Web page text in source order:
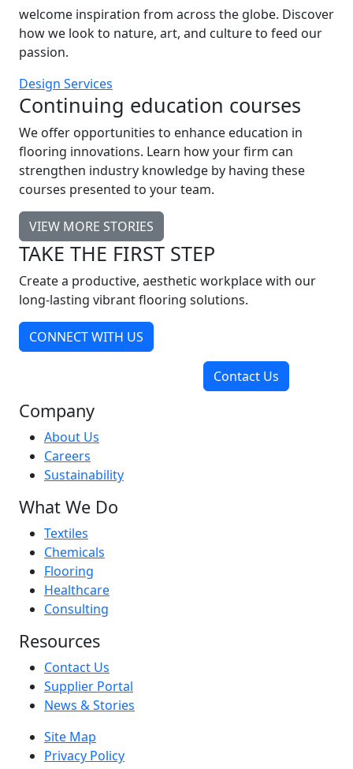
welcome inspiration from across the globe. Discover
how we look to nature, art, and culture to feed our
passion.
Design Services
Continuing education courses
We offer opportunities to enhance education in
flooring innovations. Learn how your firm can
strengthen industry knowledge by having these
courses presented to your team.
VIEW MORE STORIES
TAKE THE FIRST STEP
Create a productive, aesthetic workplace with our
long-lasting vibrant flooring solutions.
CONNECT WITH US
Contact Us
Company
About Us
Careers
Sustainability
What We Do
Textiles
Chemicals
Flooring
Healthcare
Consulting
Resources
Contact Us
Supplier Portal
News & Stories
Site Map
Privacy Policy